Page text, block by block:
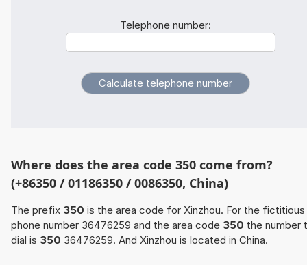
Telephone number:
Where does the area code 350 come from?
(+86350 / 01186350 / 0086350, China)
The prefix 350 is the area code for Xinzhou. For the fictitious
phone number 36476259 and the area code 350 the number
dial is 350 36476259. And Xinzhou is located in China.